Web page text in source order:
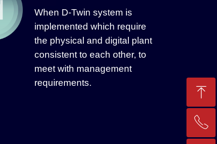
When D-Twin system is
implemented which require
the physical and digital plant
consistent to each other, to
meet with management
requirements.
ꁸ
Topꂅ